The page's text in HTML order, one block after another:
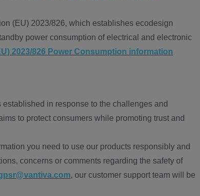
(EU) 2023/826, which establishes ecodesign
power consumption of electrical and electronic
2023/826 Power Consumption information
in response to the challenges and
to protect consumers while promoting trust and
you need to use our products responsibly and
concerns or comments regarding the safety of
, our customer support team will be